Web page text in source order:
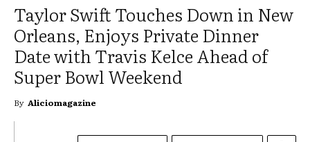
Taylor Swift Touches Down in New
Orleans, Enjoys Private Dinner
Date with Travis Kelce Ahead of
Super Bowl Weekend
By Aliciomagazine